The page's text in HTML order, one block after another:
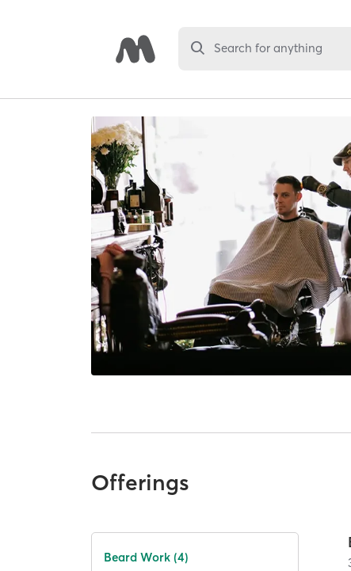
Search for anything
Offerings
Beard Work (4)